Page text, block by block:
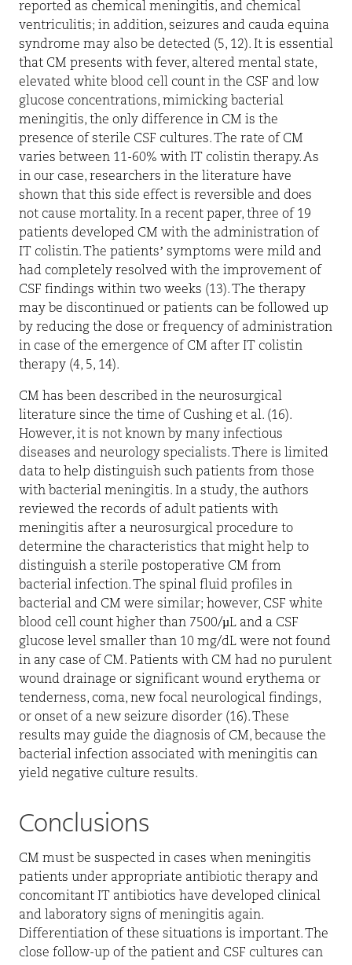
reported as chemical meningitis, and chemical
ventriculitis; in addition, seizures and cauda equina
syndrome may also be detected (5, 12). It is essential
that CM presents with fever, altered mental state,
elevated white blood cell count in the CSF and low
glucose concentrations, mimicking bacterial
meningitis, the only difference in CM is the
presence of sterile CSF cultures. The rate of CM
varies between 11-60% with IT colistin therapy. As
in our case, researchers in the literature have
shown that this side effect is reversible and does
not cause mortality. In a recent paper, three of 19
patients developed CM with the administration of
IT colistin. The patients’ symptoms were mild and
had completely resolved with the improvement of
CSF findings within two weeks (13). The therapy
may be discontinued or patients can be followed up
by reducing the dose or frequency of administration
in case of the emergence of CM after IT colistin
therapy (4, 5, 14).
CM has been described in the neurosurgical
literature since the time of Cushing et al. (16).
However, it is not known by many infectious
diseases and neurology specialists. There is limited
data to help distinguish such patients from those
with bacterial meningitis. In a study, the authors
reviewed the records of adult patients with
meningitis after a neurosurgical procedure to
determine the characteristics that might help to
distinguish a sterile postoperative CM from
bacterial infection. The spinal fluid profiles in
bacterial and CM were similar; however, CSF white
blood cell count higher than 7500/µL and a CSF
glucose level smaller than 10 mg/dL were not found
in any case of CM. Patients with CM had no purulent
wound drainage or significant wound erythema or
tenderness, coma, new focal neurological findings,
or onset of a new seizure disorder (16). These
results may guide the diagnosis of CM, because the
bacterial infection associated with meningitis can
yield negative culture results.
Conclusions
CM must be suspected in cases when meningitis
patients under appropriate antibiotic therapy and
concomitant IT antibiotics have developed clinical
and laboratory signs of meningitis again.
Differentiation of these situations is important. The
close follow-up of the patient and CSF cultures can